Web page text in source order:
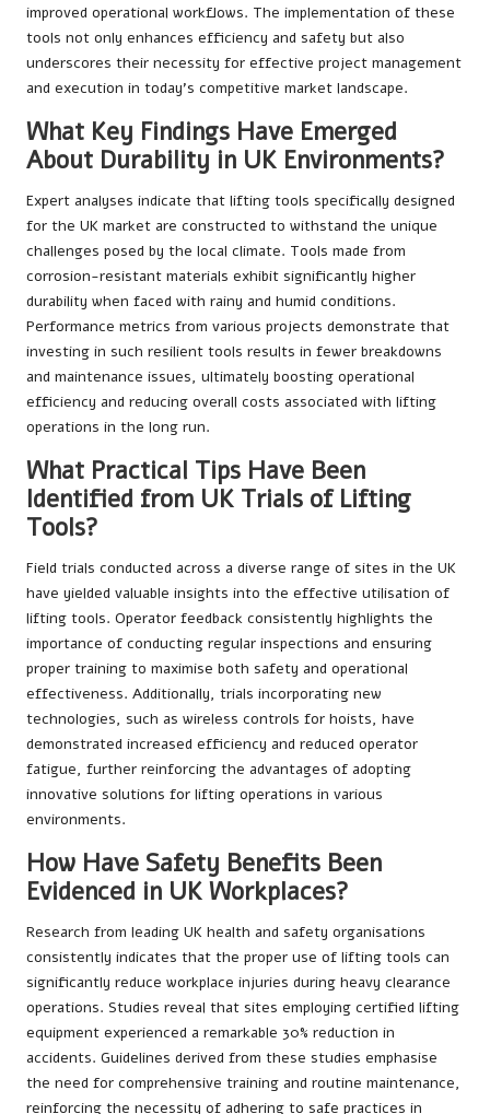
improved operational workflows. The implementation of these
tools not only enhances efficiency and safety but also
underscores their necessity for effective project management
and execution in today’s competitive market landscape.
What Key Findings Have Emerged
About Durability in UK Environments?
Expert analyses indicate that lifting tools specifically designed
for the UK market are constructed to withstand the unique
challenges posed by the local climate. Tools made from
corrosion-resistant materials exhibit significantly higher
durability when faced with rainy and humid conditions.
Performance metrics from various projects demonstrate that
investing in such resilient tools results in fewer breakdowns
and maintenance issues, ultimately boosting operational
efficiency and reducing overall costs associated with lifting
operations in the long run.
What Practical Tips Have Been
Identified from UK Trials of Lifting
Tools?
Field trials conducted across a diverse range of sites in the UK
have yielded valuable insights into the effective utilisation of
lifting tools. Operator feedback consistently highlights the
importance of conducting regular inspections and ensuring
proper training to maximise both safety and operational
effectiveness. Additionally, trials incorporating new
technologies, such as wireless controls for hoists, have
demonstrated increased efficiency and reduced operator
fatigue, further reinforcing the advantages of adopting
innovative solutions for lifting operations in various
environments.
How Have Safety Benefits Been
Evidenced in UK Workplaces?
Research from leading UK health and safety organisations
consistently indicates that the proper use of lifting tools can
significantly reduce workplace injuries during heavy clearance
operations. Studies reveal that sites employing certified lifting
equipment experienced a remarkable 30% reduction in
accidents. Guidelines derived from these studies emphasise
the need for comprehensive training and routine maintenance,
reinforcing the necessity of adhering to safe practices in